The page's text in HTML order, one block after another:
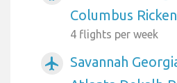
Columbus
4 flights per week
airplanemode_active
Savannah